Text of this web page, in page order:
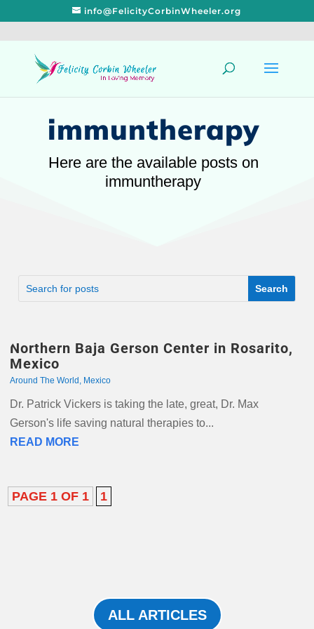
info@FelicityCorbinWheeler.org
immuntherapy
Here are the available posts on
immuntherapy
Northern Baja Gerson Center in Rosarito,
Mexico
Around The World , Mexico
Dr. Patrick Vickers is taking the late, great, Dr. Max
Gerson's life saving natural therapies to...
READ MORE
PAGE 1 OF 1 1
ALL ARTICLES